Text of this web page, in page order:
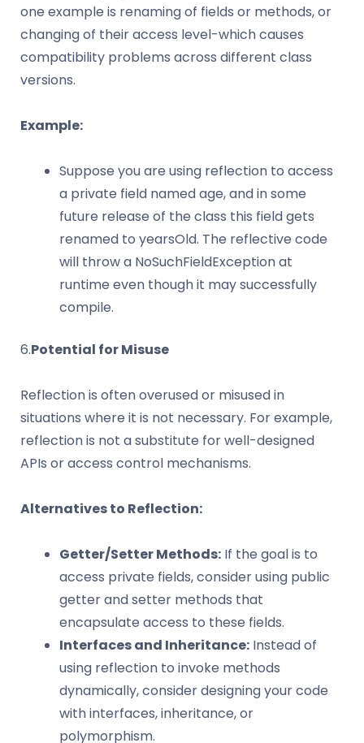
one example is renaming of fields or methods, or
changing of their access level-which causes
compatibility problems across different class
versions.
Example:
Suppose you are using reflection to access
a private field named age, and in some
future release of the class this field gets
renamed to yearsOld. The reflective code
will throw a NoSuchFieldException at
runtime even though it may successfully
compile.
6.Potential for Misuse
Reflection is often overused or misused in
situations where it is not necessary. For example,
reflection is not a substitute for well-designed
APIs or access control mechanisms.
Alternatives to Reflection:
Getter/Setter Methods: If the goal is to
access private fields, consider using public
getter and setter methods that
encapsulate access to these fields.
Interfaces and Inheritance: Instead of
using reflection to invoke methods
dynamically, consider designing your code
with interfaces, inheritance, or
polymorphism.